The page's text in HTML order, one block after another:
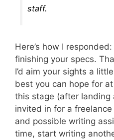
staff.
Here’s how I
finishing your specs.
I’d aim your sights a
best you can hope for at
this stage (after landing
invited in for a freelance
and possible writing
time, start writing